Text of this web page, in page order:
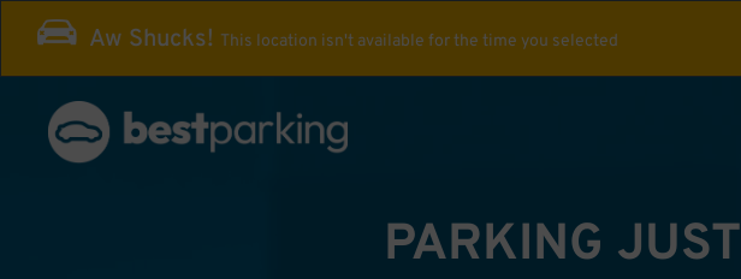
Aw Shucks! This location isn't available for the time you selected
PARKING